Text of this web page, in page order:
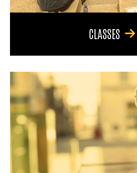
CLASSES